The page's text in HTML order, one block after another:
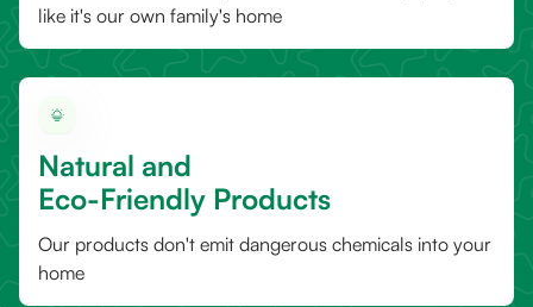
like it's our own family's home
Natural and
Eco-Friendly Products
Our products don't emit dangerous chemicals into your
home